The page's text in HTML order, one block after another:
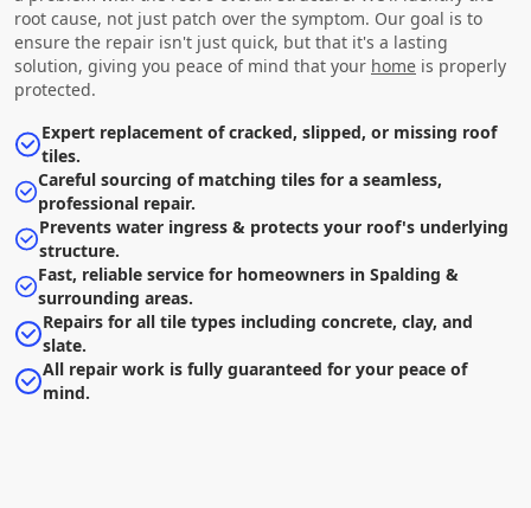
root cause, not just patch over the symptom. Our goal is to
ensure the repair isn't just quick, but that it's a lasting
solution, giving you peace of mind that your home is properly
protected.
Expert replacement of cracked, slipped, or missing roof
tiles.
Careful sourcing of matching tiles for a seamless,
professional repair.
Prevents water ingress & protects your roof's underlying
structure.
Fast, reliable service for homeowners in Spalding &
surrounding areas.
Repairs for all tile types including concrete, clay, and
slate.
All repair work is fully guaranteed for your peace of
mind.